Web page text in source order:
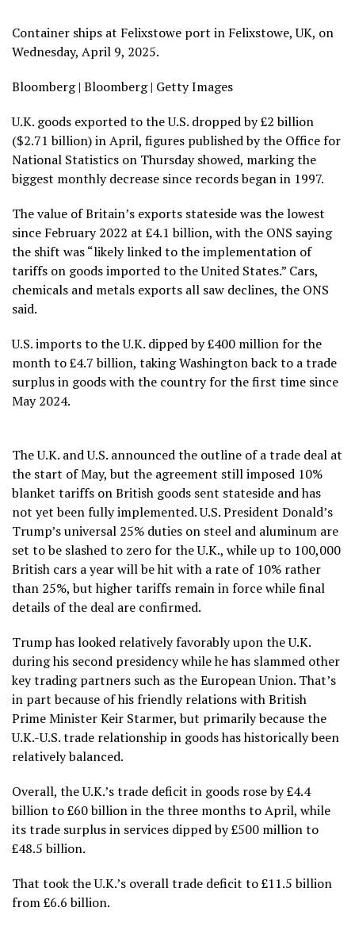
Container ships at Felixstowe port in Felixstowe, UK, on
Wednesday, April 9, 2025.
Bloomberg | Bloomberg | Getty Images
U.K. goods exported to the U.S. dropped by £2 billion
($2.71 billion) in April, figures published by the Office for
National Statistics on Thursday showed, marking the
biggest monthly decrease since records began in 1997.
The value of Britain’s exports stateside was the lowest
since February 2022 at £4.1 billion, with the ONS saying
the shift was “likely linked to the implementation of
tariffs on goods imported to the United States.” Cars,
chemicals and metals exports all saw declines, the ONS
said.
U.S. imports to the U.K. dipped by £400 million for the
month to £4.7 billion, taking Washington back to a trade
surplus in goods with the country for the first time since
May 2024.
The U.K. and U.S. announced the outline of a trade deal at
the start of May, but the agreement still imposed 10%
blanket tariffs on British goods sent stateside and has
not yet been fully implemented. U.S. President Donald’s
Trump’s universal 25% duties on steel and aluminum are
set to be slashed to zero for the U.K., while up to 100,000
British cars a year will be hit with a rate of 10% rather
than 25%, but higher tariffs remain in force while final
details of the deal are confirmed.
Trump has looked relatively favorably upon the U.K.
during his second presidency while he has slammed other
key trading partners such as the European Union. That’s
in part because of his friendly relations with British
Prime Minister Keir Starmer, but primarily because the
U.K.-U.S. trade relationship in goods has historically been
relatively balanced.
Overall, the U.K.’s trade deficit in goods rose by £4.4
billion to £60 billion in the three months to April, while
its trade surplus in services dipped by £500 million to
£48.5 billion.
That took the U.K.’s overall trade deficit to £11.5 billion
from £6.6 billion.